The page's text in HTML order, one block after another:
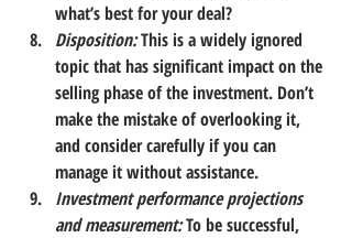
what’s best for your deal?
Disposition:This is a widely ignored
topic that has significant impact on the
selling phase of the investment. Don’t
make the mistake of overlooking it,
and consider carefully if you can
manage it without assistance.
Investment performance projections
and measurement:To be successful,